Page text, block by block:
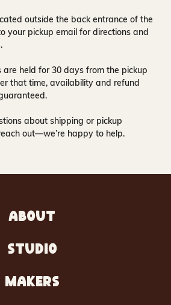
outside the back entrance of the
your pickup email for directions and
are held for30 days from the pickup
that time, availability and refund
about shipping or pickup
out—we’re happy to help.
ABOUT
STUDIO
MAKERS